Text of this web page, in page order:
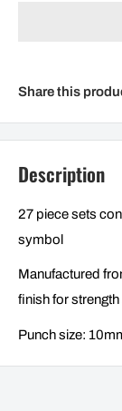
Share this
Description
27 piece sets
symbol
Manufactured
finish for
Punch size: